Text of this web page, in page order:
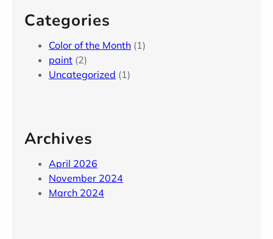
Categories
Color of the Month (1)
paint (2)
Uncategorized (1)
Archives
April 2026
November 2024
March 2024